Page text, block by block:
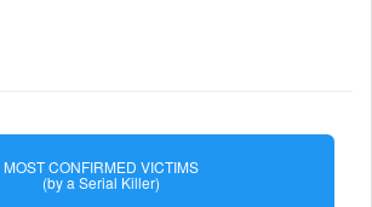
MOST CONFIRMED VICTIMS
(by a Serial Killer)